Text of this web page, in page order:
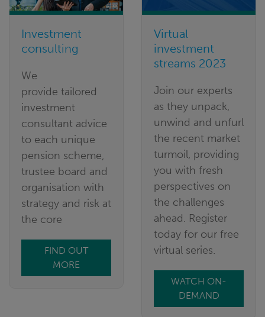
Investment
consulting
We
provide tailored
investment
consultant advice
to each unique
pension scheme,
trustee board and
organisation with
strategy and risk at
the core
FIND OUT
MORE
Virtual
investment
streams 2023
Join our experts
as they unpack,
unwind and unfurl
the recent market
turmoil, providing
you with fresh
perspectives on
the challenges
ahead. Register
today for our free
virtual series.
WATCH ON-
DEMAND